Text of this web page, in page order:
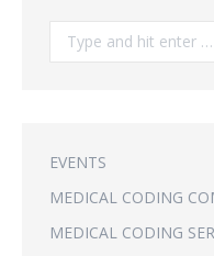
Search:
EVENTS
MEDICAL CODING
MEDICAL CODING